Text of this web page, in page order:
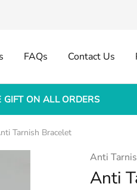
FAQs Contact Us
GIFT ON ALL ORDERS
Tarnish Bracelet
Anti
Anti